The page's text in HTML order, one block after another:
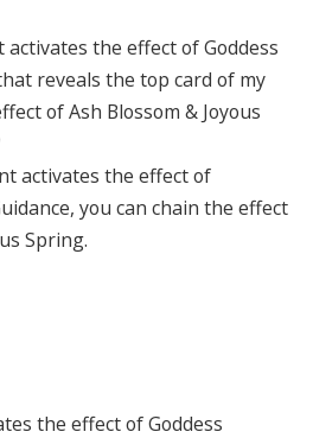
the effect of Goddess
reveals the top card of my
of Ash Blossom & Joyous
activates the effect of
you can chain the effect
Spring.
the effect of Goddess